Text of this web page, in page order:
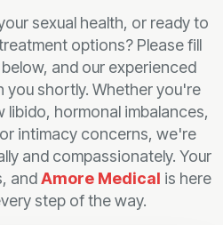
sexual health, or ready to
options? Please fill
and our experienced
you shortly. Whether you're
hormonal imbalances,
intimacy concerns, we're
and compassionately. Your
andAmore Medical is here
step of the way.